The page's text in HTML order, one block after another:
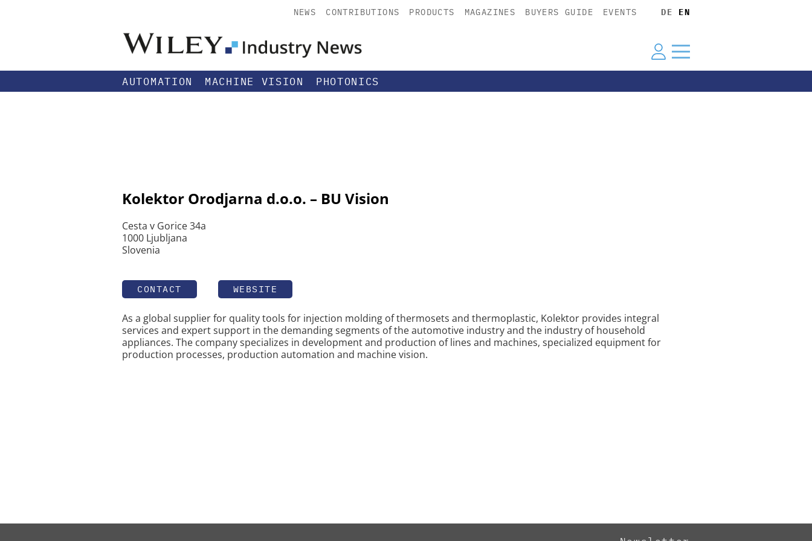
NEWS CONTRIBUTIONS PRODUCTS MAGAZINES BUYERS GUIDE EVENTS DE EN
AUTOMATION MACHINE VISION PHOTONICS
Kolektor Orodjarna d.o.o. – BU Vision
Cesta v Gorice 34a
1000 Ljubljana
Slovenia
CONTACT WEBSITE
As a global supplier for quality tools for injection molding of thermosets and thermoplastic, Kolektor provides integral
services and expert support in the demanding segments of the automotive industry and the industry of household
appliances. The company specializes in development and production of lines and machines, specialized equipment for
production processes, production automation and machine vision.